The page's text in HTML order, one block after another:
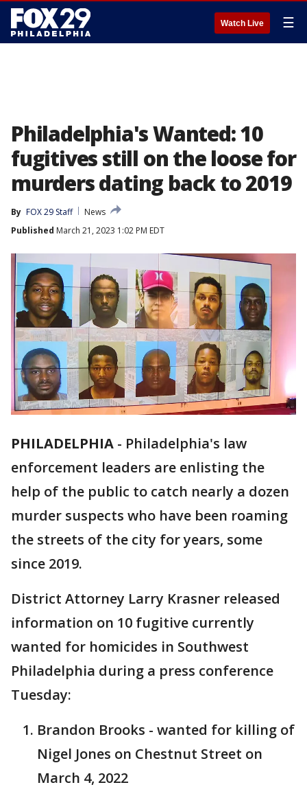
Watch Live ☰
Philadelphia's Wanted: 10
fugitives still on the loose for
murders dating back to 2019
By FOX 29 Staff
News
Published March 21, 2023 1:02 PM EDT
PHILADELPHIA - Philadelphia's law
enforcement leaders are enlisting the
help of the public to catch nearly a dozen
murder suspects who have been roaming
the streets of the city for years, some
since 2019.
District Attorney Larry Krasner released
information on 10 fugitive currently
wanted for homicides in Southwest
Philadelphia during a press conference
Tuesday:
Brandon Brooks - wanted for killing of
Nigel Jones on Chestnut Street on
March 4, 2022